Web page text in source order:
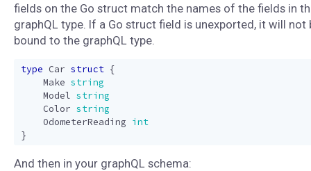
fields on the Go struct match the names of the fields in
graphQL type. If a Go struct field is unexported, it will not
bound to the graphQL type.
type Car struct {
Make string
Model string
Color string
OdometerReading int
}
And then in your graphQL schema: